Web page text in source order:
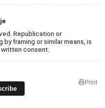
Republication or
framing or similar means, is
consent.
Print